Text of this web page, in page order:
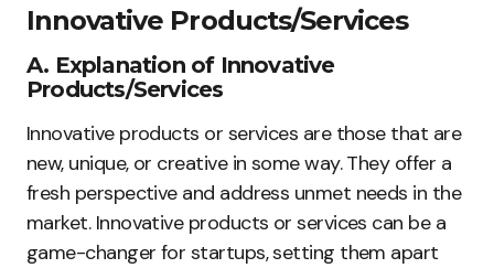
Innovative Products/Services
A. Explanation of Innovative
Products/Services
Innovative products or services are those that are
new, unique, or creative in some way. They offer a
fresh perspective and address unmet needs in the
market. Innovative products or services can be a
game-changer for startups, setting them apart